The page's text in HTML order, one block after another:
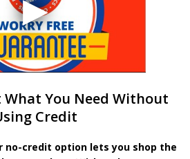
What You Need Without
Credit
no-credit option lets you shop the